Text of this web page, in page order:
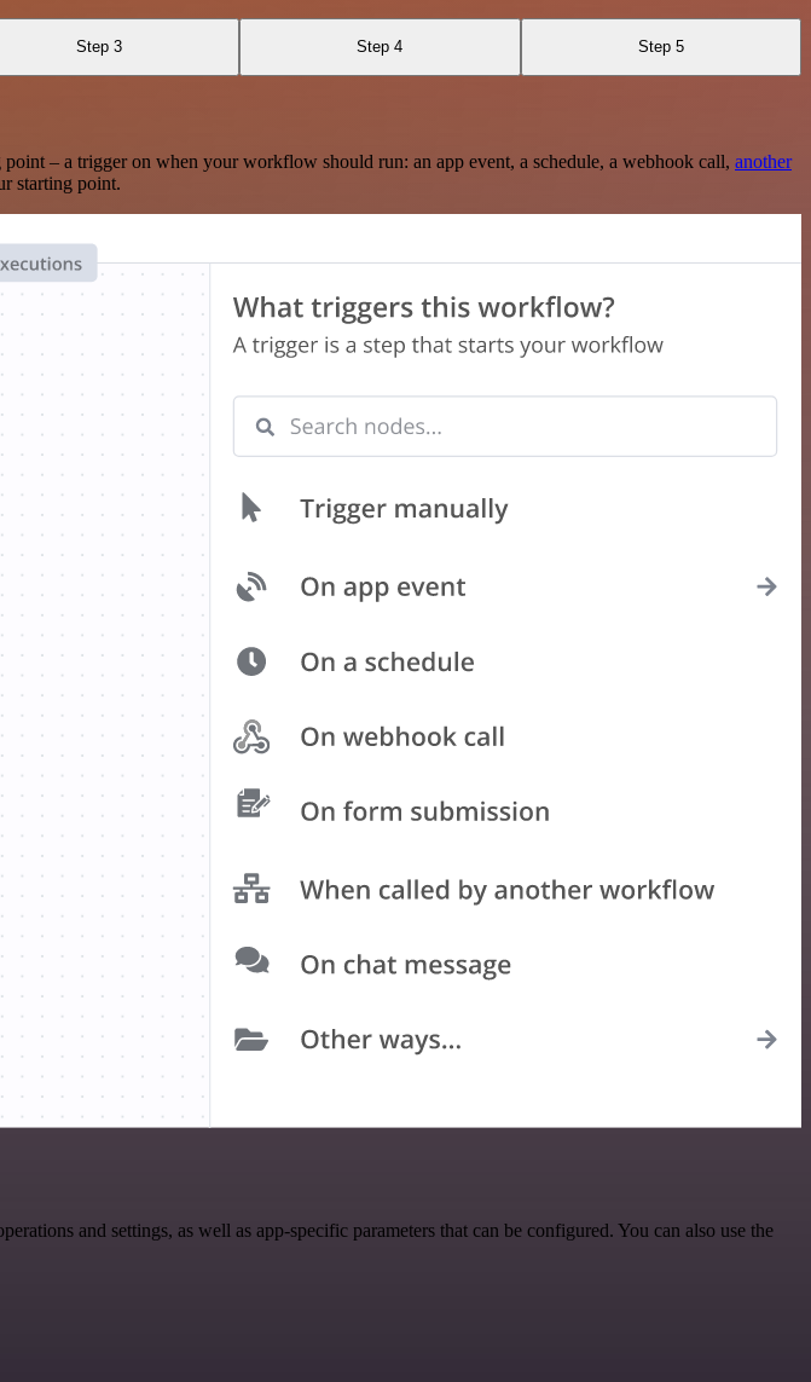
Step 3 Step 4 Step 5
– a trigger on when your workflow should run: an app event, a schedule, a webhook call, another
starting point.
and settings, as well as app-specific parameters that can be configured. You can also use the